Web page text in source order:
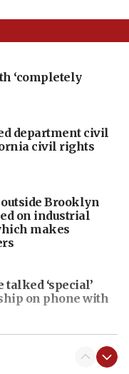
‘completely
department civil
civil rights
Brooklyn
on industrial
makes
‘special’
on phone with
debate in race for
Adam Smith tells